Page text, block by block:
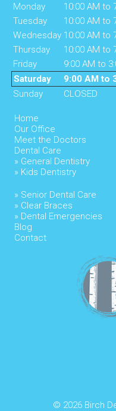
Monday
10:00 AM to
Tuesday
10:00 AM to
Wednesday 10:00 AM to
Thursday
10:00 AM to
Friday
9:00 AM to
Saturday
9:00 AM to
Sunday
CLOSED
Home
Our Office
Meet the Doctors
Dental Care
» General Dentistry
» Kids Dentistry
» Senior Dental Care
» Clear Braces
» Dental Emergencies
Blog
Contact
© 2026 Birch